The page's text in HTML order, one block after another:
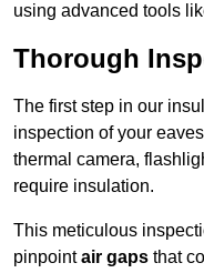
using advanced tools
Thorough
The first step in our
inspection of your
thermal camera,
require insulation.
This meticulous
pinpointair gaps that